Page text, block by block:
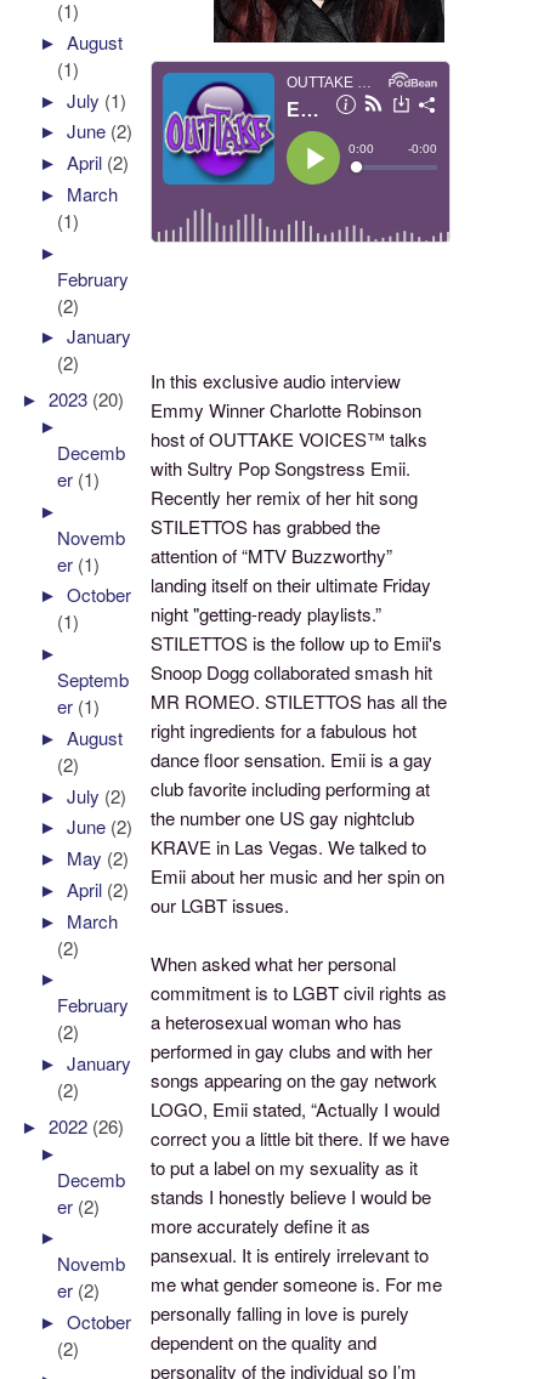
In this exclusive audio interview
Emmy Winner Charlotte Robinson
host of OUTTAKE VOICES™ talks
with Sultry Pop Songstress Emii.
Recently her remix of her hit song
STILETTOS has grabbed the
attention of “MTV Buzzworthy”
landing itself on their ultimate Friday
night "getting-ready playlists.”
STILETTOS is the follow up to Emii's
Snoop Dogg collaborated smash hit
MR ROMEO. STILETTOS has all the
right ingredients for a fabulous hot
dance floor sensation. Emii is a gay
club favorite including performing at
the number one US gay nightclub
KRAVE in Las Vegas. We talked to
Emii about her music and her spin on
our LGBT issues.
When asked what her personal
commitment is to LGBT civil rights as
a heterosexual woman who has
performed in gay clubs and with her
songs appearing on the gay network
LOGO, Emii stated, “Actually I would
correct you a little bit there. If we have
to put a label on my sexuality as it
stands I honestly believe I would be
more accurately define it as
pansexual. It is entirely irrelevant to
me what gender someone is. For me
personally falling in love is purely
dependent on the quality and
personality of the individual so I’m
(1)
►August
(1)
►July (1)
►June (2)
►April (2)
► March
(1)
►
February
(2)
►January
(2)
►2023 (20)
►
Decemb
er (1)
►
Novemb
er (1)
►October
(1)
►
Septemb
er (1)
►August
(2)
►July (2)
►June (2)
► May (2)
►April (2)
► March
(2)
►
February
(2)
►January
(2)
►2022 (26)
►
Decemb
er (2)
►
Novemb
er (2)
►October
(2)